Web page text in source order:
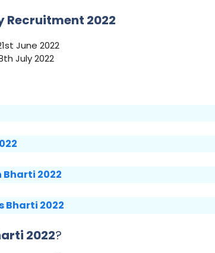
Recruitment 2022
June 2022
July 2022
2022
Bharti 2022
2022?